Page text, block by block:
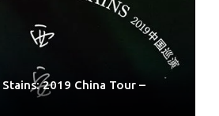
2019 China Tour –